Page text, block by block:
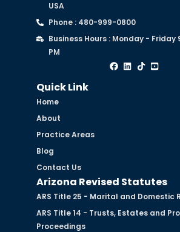
USA
Phone : 480-999-0800
Business Hours : Monday - Friday
PM
Quick Link
Home
About
Practice Areas
Blog
Contact Us
Arizona Revised Statutes
ARS Title 25 - Marital and Domestic
ARS Title 14 - Trusts, Estates and
Proceedings